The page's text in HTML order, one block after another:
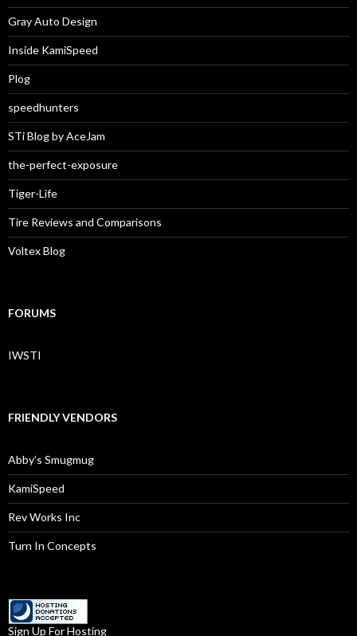
Gray Auto Design
Inside KamiSpeed
Plog
speedhunters
STi Blog by AceJam
the-perfect-exposure
Tiger-Life
Tire Reviews and Comparisons
Voltex Blog
FORUMS
IWSTI
FRIENDLY VENDORS
Abby’s Smugmug
KamiSpeed
Rev Works Inc
Turn In Concepts
Sign Up For Hosting